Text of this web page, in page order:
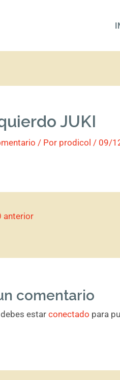
JUKI
/ Por prodicol / 09/
anterior
comentario
estarconectado para